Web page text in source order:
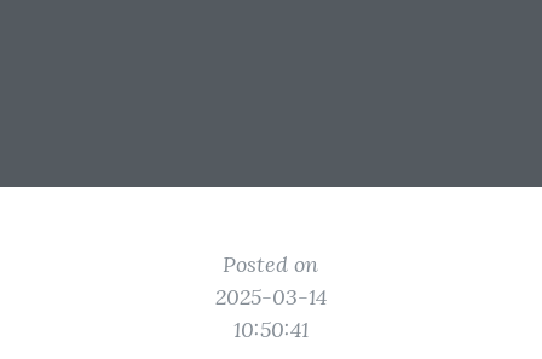
Posted on
2025-03-14
10:50:41